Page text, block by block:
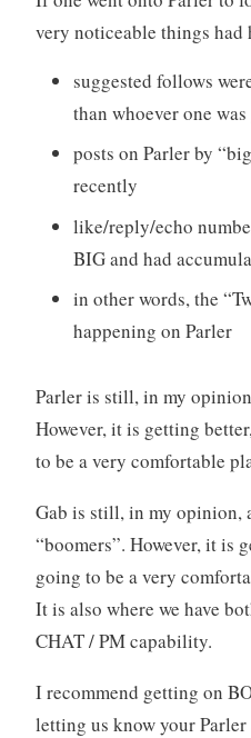
very noticeable things had
suggested follows
than whoever one
posts on Parler by
recently
like/reply/echo
BIG and had
in other words, the
happening on Parler
Parler is still, in my
However, it is getting
to be a very comfortable
Gab is still, in my opinion,
“boomers”. However, it is
going to be a very
It is also where we have
CHAT / PM capability.
I recommend getting on
letting us know your